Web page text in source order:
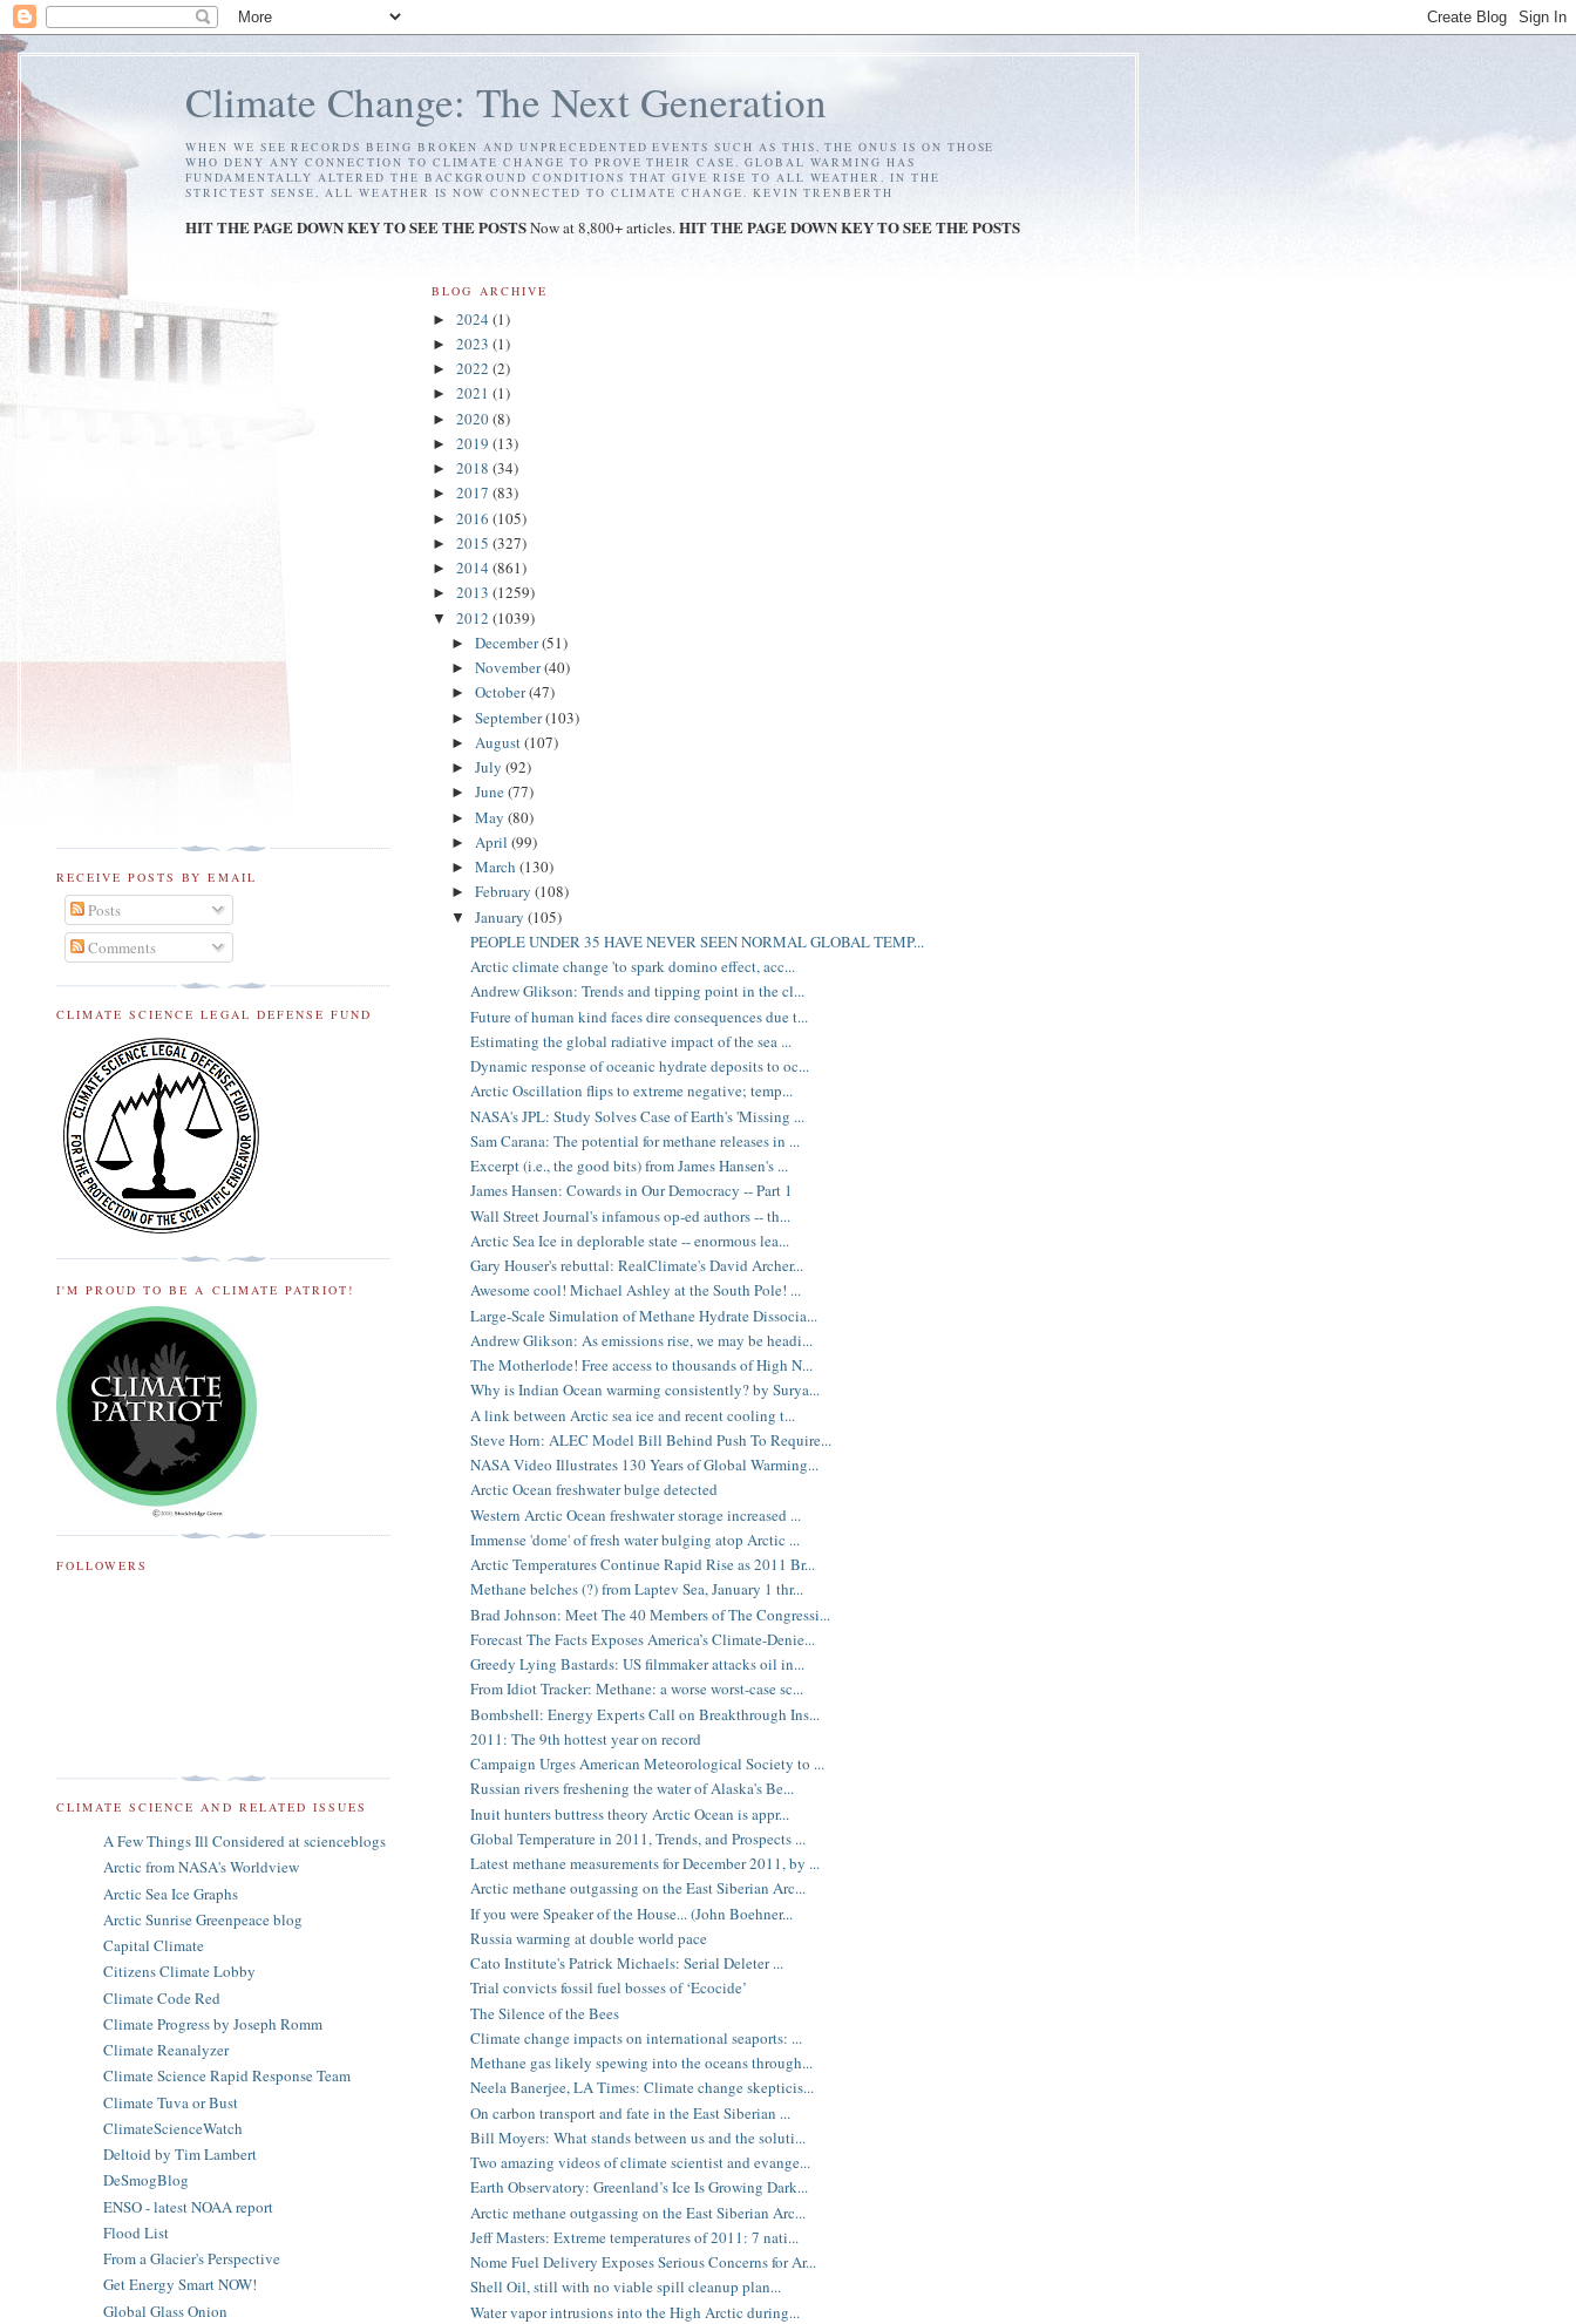
Climate Change: The Next Generation
WHEN WE SEE RECORDS BEING BROKEN AND UNPRECEDENTED EVENTS SUCH AS THIS, THE ONUS IS ON THOSE
WHO DENY ANY CONNECTION TO CLIMATE CHANGE TO PROVE THEIR CASE. GLOBAL WARMING HAS
FUNDAMENTALLY ALTERED THE BACKGROUND CONDITIONS THAT GIVE RISE TO ALL WEATHER. IN THE
STRICTEST SENSE, ALL WEATHER IS NOW CONNECTED TO CLIMATE CHANGE. KEVIN TRENBERTH
HIT THE PAGE DOWN KEY TO SEE THE POSTSNow at 8,800+ articles.HIT THE PAGE DOWN KEY TO SEE THE POSTS
BLOG ARCHIVE
►2024(1)
►2023(1)
►2022(2)
►2021(1)
►2020(8)
►2019(13)
►2018(34)
►2017(83)
►2016(105)
►2015(327)
►2014(861)
►2013(1259)
▼2012(1039)
► December(51)
► November(40)
► October(47)
► September(103)
► August(107)
► July (92)
► June(77)
► May (80)
► April (99)
► March (130)
► February (108)
▼ January (105)
PEOPLE UNDER 35 HAVE NEVER SEEN NORMAL GLOBAL TEMP...
Arctic climate change 'to spark domino effect, acc...
Andrew Glikson: Trends and tipping point in the cl...
Future of human kind faces dire consequences due t...
Estimating the global radiative impact of the sea ...
Dynamic response of oceanic hydrate deposits to oc...
Arctic Oscillation flips to extreme negative; temp...
NASA's JPL: Study Solves Case of Earth's 'Missing ...
Sam Carana: The potential for methane releases in ...
Excerpt (i.e., the good bits) from James Hansen's ...
James Hansen: Cowards in Our Democracy -- Part 1
Wall Street Journal's infamous op-ed authors -- th...
Arctic Sea Ice in deplorable state -- enormous lea...
Gary Houser's rebuttal: RealClimate's David Archer...
Awesome cool! Michael Ashley at the South Pole! ...
Large-Scale Simulation of Methane Hydrate Dissocia...
Andrew Glikson: As emissions rise, we may be headi...
The Motherlode! Free access to thousands of High N...
Why is Indian Ocean warming consistently? by Surya...
A link between Arctic sea ice and recent cooling t...
Steve Horn: ALEC Model Bill Behind Push To Require...
NASA Video Illustrates 130 Years of Global Warming...
Arctic Ocean freshwater bulge detected
Western Arctic Ocean freshwater storage increased ...
Immense 'dome' of fresh water bulging atop Arctic ...
Arctic Temperatures Continue Rapid Rise as 2011 Br...
Methane belches (?) from Laptev Sea, January 1 thr...
Brad Johnson: Meet The 40 Members of The Congressi...
Forecast The Facts Exposes America’s Climate-Denie...
Greedy Lying Bastards: US filmmaker attacks oil in...
From Idiot Tracker: Methane: a worse worst-case sc...
Bombshell: Energy Experts Call on Breakthrough Ins...
2011: The 9th hottest year on record
Campaign Urges American Meteorological Society to ...
Russian rivers freshening the water of Alaska's Be...
Inuit hunters buttress theory Arctic Ocean is appr...
Global Temperature in 2011, Trends, and Prospects ...
Latest methane measurements for December 2011, by ...
Arctic methane outgassing on the East Siberian Arc...
If you were Speaker of the House... (John Boehner...
Russia warming at double world pace
Cato Institute's Patrick Michaels: Serial Deleter ...
Trial convicts fossil fuel bosses of ‘Ecocide’
The Silence of the Bees
Climate change impacts on international seaports: ...
Methane gas likely spewing into the oceans through...
Neela Banerjee, LA Times: Climate change skepticis...
On carbon transport and fate in the East Siberian ...
Bill Moyers: What stands between us and the soluti...
Two amazing videos of climate scientist and evange...
Earth Observatory: Greenland’s Ice Is Growing Dark...
Arctic methane outgassing on the East Siberian Arc...
Jeff Masters: Extreme temperatures of 2011: 7 nati...
Nome Fuel Delivery Exposes Serious Concerns for Ar...
Shell Oil, still with no viable spill cleanup plan...
Water vapor intrusions into the High Arctic during...
RECEIVE POSTS BY EMAIL
Posts
Comments
CLIMATE SCIENCE LEGAL DEFENSE FUND
I'M PROUD TO BE A CLIMATE PATRIOT!
FOLLOWERS
CLIMATE SCIENCE AND RELATED ISSUES
A Few Things Ill Considered at scienceblogs
Arctic from NASA's Worldview
Arctic Sea Ice Graphs
Arctic Sunrise Greenpeace blog
Capital Climate
Citizens Climate Lobby
Climate Code Red
Climate Progress by Joseph Romm
Climate Reanalyzer
Climate Science Rapid Response Team
Climate Tuva or Bust
ClimateScienceWatch
Deltoid by Tim Lambert
DeSmogBlog
ENSO - latest NOAA report
Flood List
From a Glacier's Perspective
Get Energy Smart NOW!
Global Glass Onion